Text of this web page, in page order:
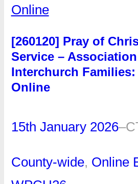
[260120] Pray of
Service –
Interchurch Families:
Online
15th January 2026–
County-wide, Online